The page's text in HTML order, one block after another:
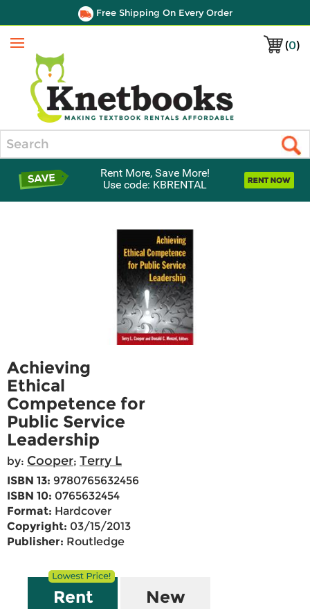
Free Shipping On Every Order
(0)
Menu
Rent More, Save More!
Use code: KBRENTAL
Achieving
Ethical
Competence for
Public Service
Leadership
by: Cooper; Terry L
ISBN 13: 9780765632456
ISBN 10: 0765632454
Format: Hardcover
Copyright: 03/15/2013
Publisher: Routledge
Rent New